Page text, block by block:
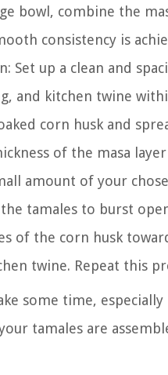
bowl, combine the
consistency is
Set up a clean and
and kitchen twine
corn husk and
of the masa
amount of your
tamales to burst
of the corn husk
twine. Repeat this
some time,
tamales are